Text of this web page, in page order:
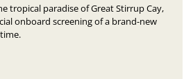
tropical paradise of Great Stirrup Cay,
onboard screening of a brand-new